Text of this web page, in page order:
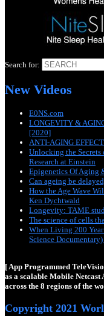
Search for:
New Videos
E0NS.com
LONGEVITY &
[2020]
ANTI-AGING
Unlocking the
Research at Einstein
Epigenetics Of Aging
Can ageing be
How the Age Wave
Ken Dychtwald
Longevity: TAME
The science of cells
When Living 200
Science
[ App Programmed
as a scalable Mobile
across the 8 regions of the
Copyright 2021